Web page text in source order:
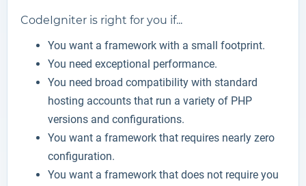
CodeIgniter is right for you if...
You want a framework with a small footprint.
You need exceptional performance.
You need broad compatibility with standard
hosting accounts that run a variety of PHP
versions and configurations.
You want a framework that requires nearly zero
configuration.
You want a framework that does not require you